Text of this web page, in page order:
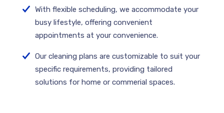
With flexible scheduling, we accommodate your
busy lifestyle, offering convenient
appointments at your convenience.
Our cleaning plans are customizable to suit your
specific requirements, providing tailored
solutions for home or commerial spaces.